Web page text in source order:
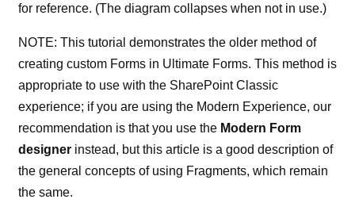
for reference. (The diagram collapses when not in use.)
NOTE: This tutorial demonstrates the older method of
creating custom Forms in Ultimate Forms. This method is
appropriate to use with the SharePoint Classic
experience; if you are using the Modern Experience, our
recommendation is that you use the Modern Form
designer instead, but this article is a good description of
the general concepts of using Fragments, which remain
the same.